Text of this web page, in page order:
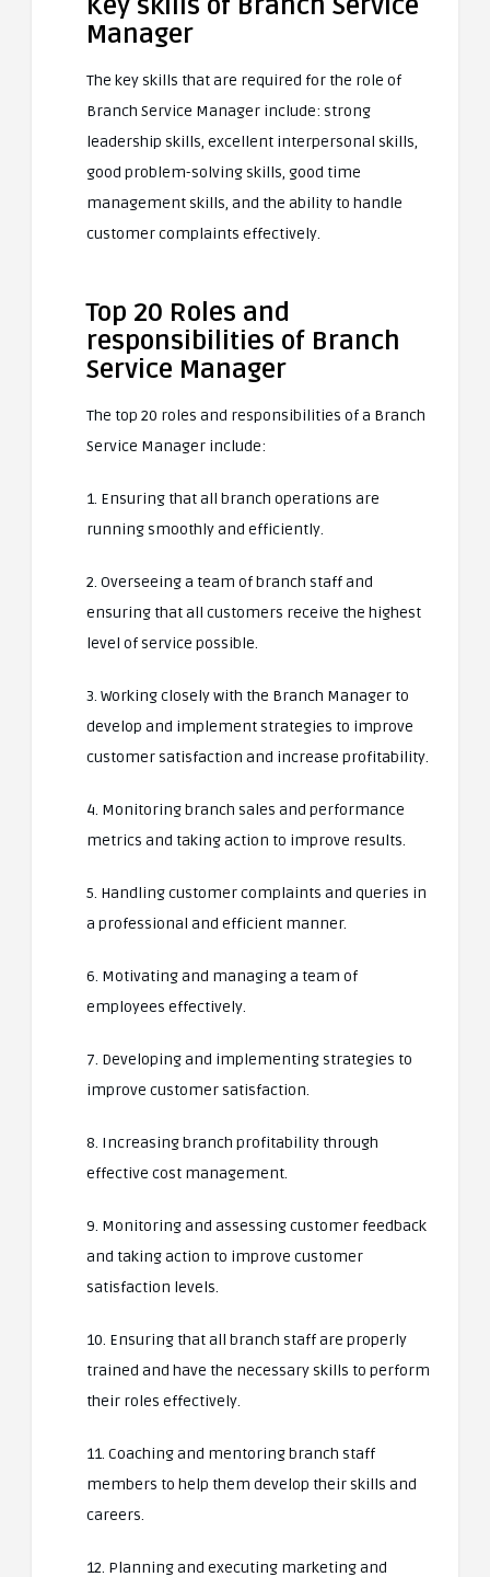
Manager
The key skills that are required for the role of
Branch Service Manager include: strong
leadership skills, excellent interpersonal skills,
good problem-solving skills, good time
management skills, and the ability to handle
customer complaints effectively.
Top 20 Roles and
responsibilities of Branch
Service Manager
The top 20 roles and responsibilities of a Branch
Service Manager include:
1. Ensuring that all branch operations are
running smoothly and efficiently.
2. Overseeing a team of branch staff and
ensuring that all customers receive the highest
level of service possible.
3. Working closely with the Branch Manager to
develop and implement strategies to improve
customer satisfaction and increase profitability.
4. Monitoring branch sales and performance
metrics and taking action to improve results.
5. Handling customer complaints and queries in
a professional and efficient manner.
6. Motivating and managing a team of
employees effectively.
7. Developing and implementing strategies to
improve customer satisfaction.
8. Increasing branch profitability through
effective cost management.
9. Monitoring and assessing customer feedback
and taking action to improve customer
satisfaction levels.
10. Ensuring that all branch staff are properly
trained and have the necessary skills to perform
their roles effectively.
11. Coaching and mentoring branch staff
members to help them develop their skills and
careers.
12. Planning and executing marketing and